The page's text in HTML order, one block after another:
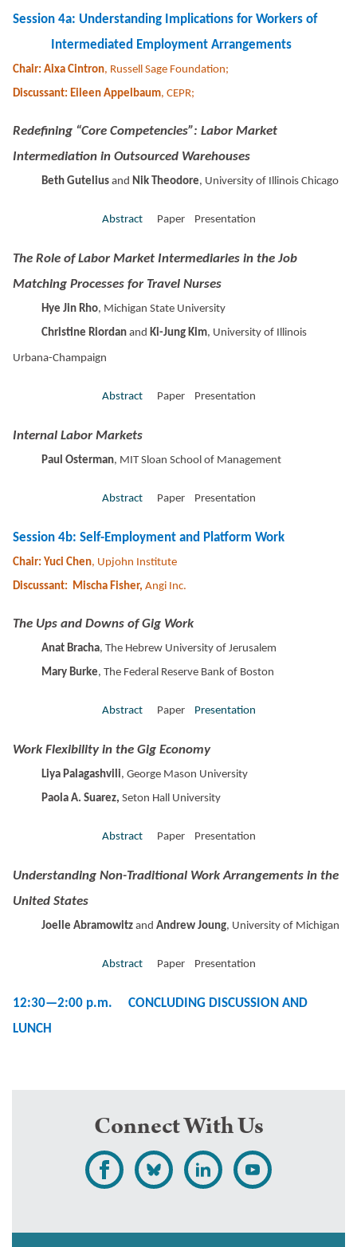
Session 4a: Understanding Implications for Workers of
Intermediated Employment Arrangements
Chair: Aixa Cintron, Russell Sage Foundation;
Discussant: Eileen Appelbaum, CEPR;
Redefining “Core Competencies”: Labor Market
Intermediation in Outsourced Warehouses
Beth Gutelius and Nik Theodore, University of Illinois Chicago
AbstractPaper Presentation
The Role of Labor Market Intermediaries in the Job
Matching Processes for Travel Nurses
Hye Jin Rho, Michigan State University
Christine Riordan and Ki-Jung Kim, University of Illinois
Urbana-Champaign
AbstractPaper Presentation
Internal Labor Markets
Paul Osterman, MIT Sloan School of Management
AbstractPaper Presentation
Session 4b: Self-Employment and Platform Work
Chair: Yuci Chen, Upjohn Institute
Discussant: Mischa Fisher, Angi Inc.
The Ups and Downs of Gig Work
Anat Bracha, The Hebrew University of Jerusalem
Mary Burke, The Federal Reserve Bank of Boston
AbstractPaper Presentation
Work Flexibility in the Gig Economy
Liya Palagashvili, George Mason University
Paola A. Suarez, Seton Hall University
AbstractPaper Presentation
Understanding Non-Traditional Work Arrangements in the
United States
Joelle Abramowitz and Andrew Joung, University of Michigan
AbstractPaper Presentation
12:30—2:00 p.m. CONCLUDING DISCUSSION AND
LUNCH
Connect With Us
L
k
F
l
F
l
S
b